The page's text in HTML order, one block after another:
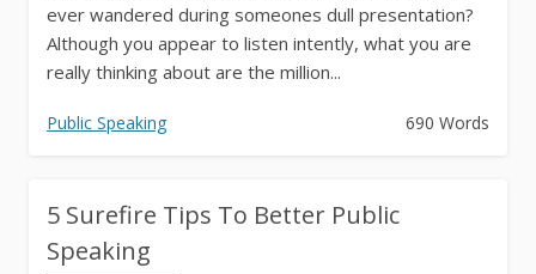
ever wandered during someones dull presentation?
Although you appear to listen intently, what you are
really thinking about are the million...
Public Speaking 690 Words
5 Surefire Tips To Better Public
Speaking